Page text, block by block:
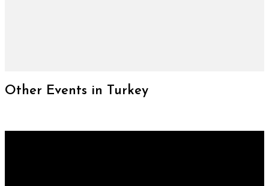
Other Events in Turkey